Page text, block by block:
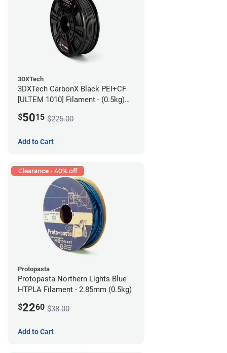
3DXTech
3DXTech CarbonX Black PEI+CF
[ULTEM 1010] Filament - (0.5kg)
$5015 $225.00
Add to Cart
Clearance - 40% off
Protopasta
Protopasta Northern Lights Blue
HTPLA Filament - 2.85mm (0.5kg)
$2260 $38.00
Add to Cart